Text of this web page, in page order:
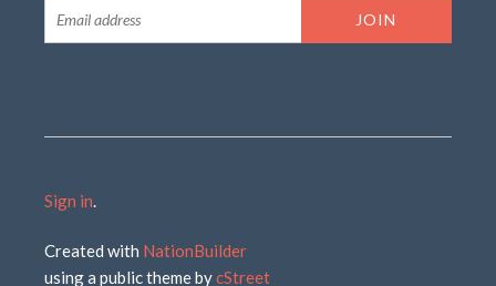
Sign in.
Created with NationBuilder
using a public theme bycStreet